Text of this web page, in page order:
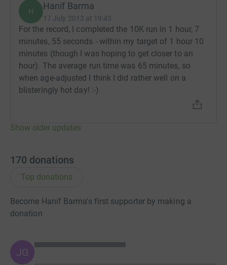
H Hanif Barma
17 July 2013 at 19:45
For the record, I completed the 10K run in 1 hour, 7
minutes, 55 seconds - within my target of 1 hour 10
minutes (though I was hoping to get closer to an
hour). The average run time was 65 minutes, so
when age-adjusted I think I did rather well on a
blisteringly hot day! :-)
Show older updates
170 donations
Top donations
Become Hanif Barma's first supporter by making a
donation
JG